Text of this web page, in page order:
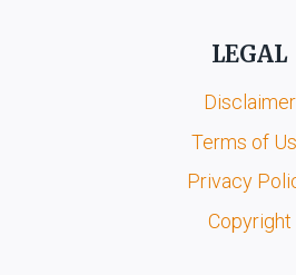
LEGAL
Disclaimer
Terms of
Privacy
Copyright